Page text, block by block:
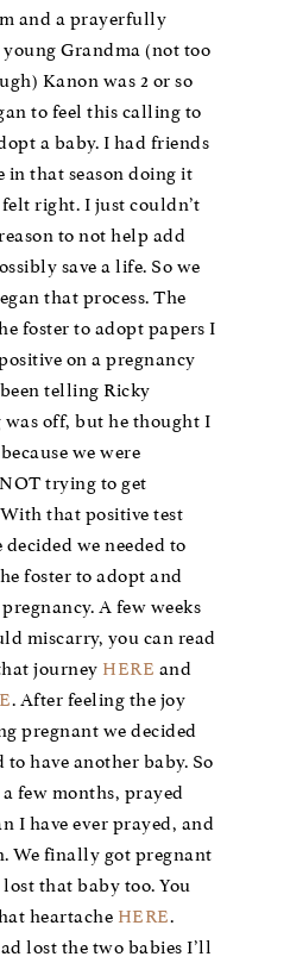
and a prayerfully
young Grandma (not too
Kanon was 2 or so
to feel this calling to
a baby. I had friends
in that season doing it
right. I just couldn’t
to not help add
save a life. So we
that process. The
foster to adopt papers I
on a pregnancy
telling Ricky
was off, but he thought I
we were
trying to get
that positive test
we needed to
foster to adopt and
A few weeks
miscarry, you can read
journey HERE and
. After feeling the joy
pregnant we decided
to have another baby. So
few months, prayed
I have ever prayed, and
We finally got pregnant
that baby too. You
heartache HERE.
lost the two babies I’ll